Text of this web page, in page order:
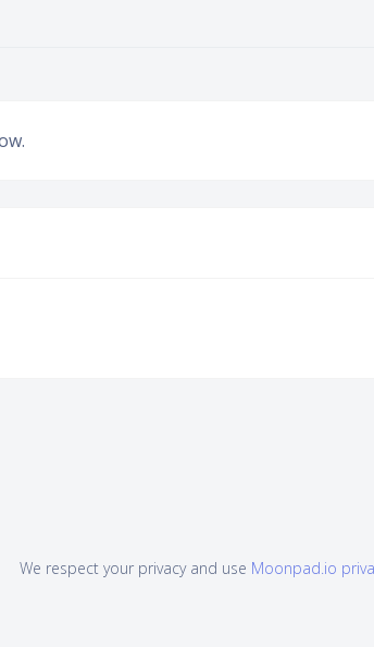
We respect your privacy and use Moonpad.io